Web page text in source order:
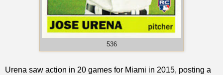
536
Urena saw action in 20 games for Miami in 2015, posting a